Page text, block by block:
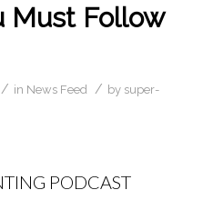
Must Follow
/ in News Feed / by super-
PODCAST